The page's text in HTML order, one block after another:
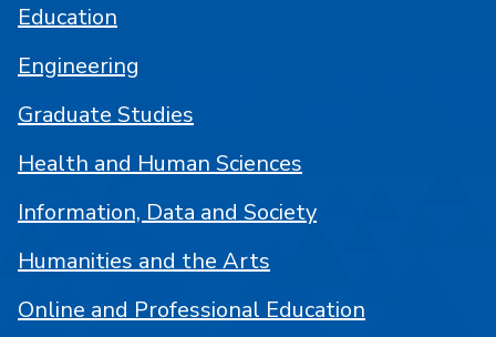
Education
Engineering
Graduate Studies
Health and Human Sciences
Information, Data and Society
Humanities and the Arts
Online and Professional Education